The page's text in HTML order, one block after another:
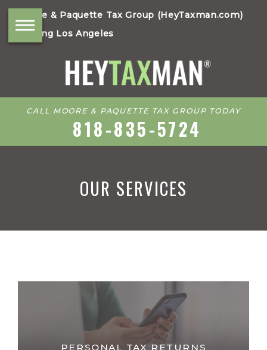
Moore & Paquette Tax Group (HeyTaxman.com)
Serving Los Angeles
CALL MOORE & PAQUETTE TAX GROUP TODAY
818-835-5724
OUR SERVICES
PERSONAL TAX RETURNS